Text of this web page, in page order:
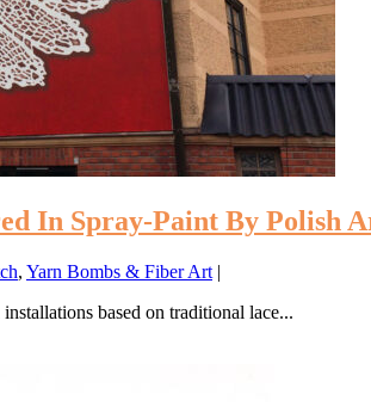
In Spray-Paint By Polish
, Yarn Bombs & Fiber Art |
based on traditional lace...